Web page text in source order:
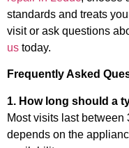
standards and treats
visit or ask questions
us today.
Frequently Asked
1. How long should a
Most visits last
depends on the